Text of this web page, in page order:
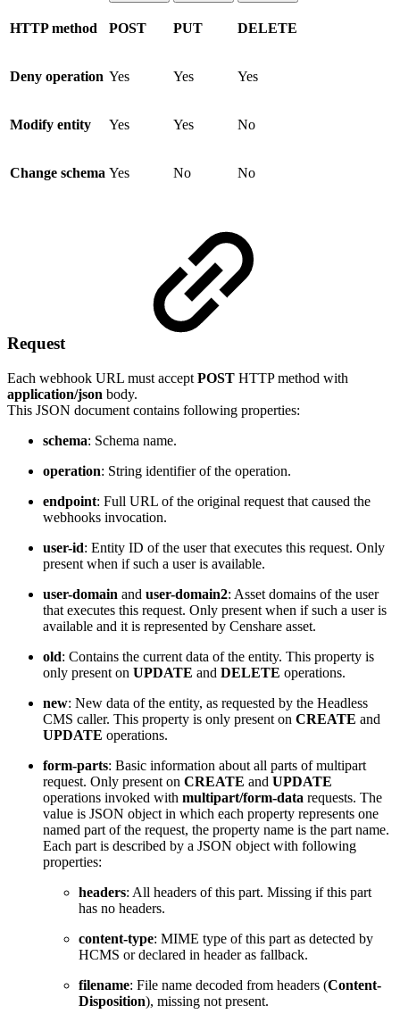
HTTP method POST PUT DELETE
Deny operation Yes Yes Yes
Modify entity Yes Yes No
Change schema Yes No No
Request
Each webhook URL must accept POST HTTP method with
application/json body.
This JSON document contains following properties:
schema: Schema name.
operation: String identifier of the operation.
endpoint: Full URL of the original request that caused the
webhooks invocation.
user-id: Entity ID of the user that executes this request. Only
present when if such a user is available.
user-domain and user-domain2: Asset domains of the user
that executes this request. Only present when if such a user is
available and it is represented by Censhare asset.
old: Contains the current data of the entity. This property is
only present on UPDATE and DELETE operations.
new: New data of the entity, as requested by the Headless
CMS caller. This property is only present on CREATE and
UPDATE operations.
form-parts: Basic information about all parts of multipart
request. Only present on CREATE and UPDATE
operations invoked with multipart/form-data requests. The
value is JSON object in which each property represents one
named part of the request, the property name is the part name.
Each part is described by a JSON object with following
properties:
headers: All headers of this part. Missing if this part
has no headers.
content-type: MIME type of this part as detected by
HCMS or declared in header as fallback.
filename: File name decoded from headers (Content-
Disposition), missing not present.